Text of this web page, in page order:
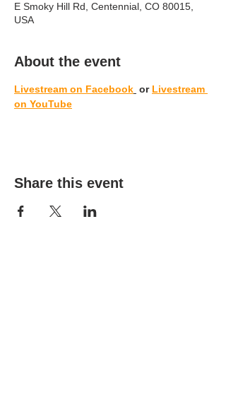
E Smoky Hill Rd, Centennial, CO 80015,
USA
About the event
Livestream on Facebook or Livestream
on YouTube
Share this event